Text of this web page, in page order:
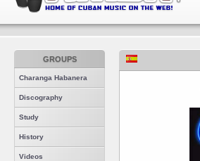
GROUPS
Charanga Habanera
Discography
Study
History
Videos